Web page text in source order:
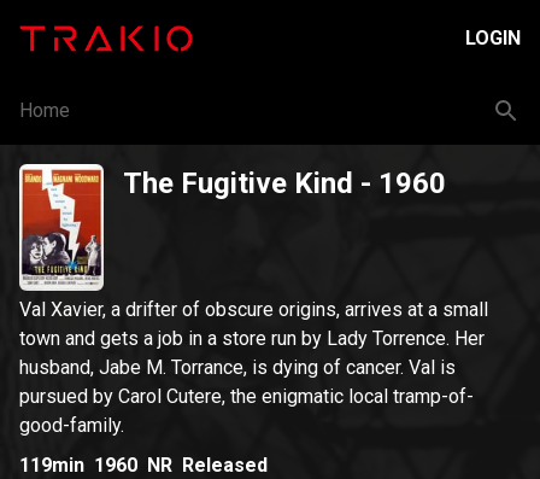
LOGIN
Home
The Fugitive Kind - 1960
Val Xavier, a drifter of obscure origins, arrives at a small
town and gets a job in a store run by Lady Torrence. Her
husband, Jabe M. Torrance, is dying of cancer. Val is
pursued by Carol Cutere, the enigmatic local tramp-of-
good-family.
119min 1960 NR Released